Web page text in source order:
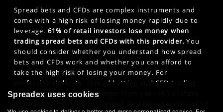
Spread bets and CFDs are complex instruments and
come with a high risk of losing money rapidly due to
leverage. 61% of retail investors lose money when
trading spread bets and CFDs with this provider. You
should consider whether you understand how spread
bets and CFDs work and whether you can afford to
take the high risk of losing your money. For
professional clients, spread betting and CFD trading
can also result in losses larger than your initial stake
Spreadex uses cookies